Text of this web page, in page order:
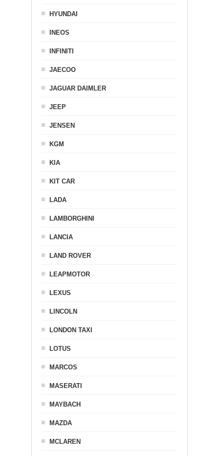
HYUNDAI
INEOS
INFINITI
JAECOO
JAGUAR DAIMLER
JEEP
JENSEN
KGM
KIA
KIT CAR
LADA
LAMBORGHINI
LANCIA
LAND ROVER
LEAPMOTOR
LEXUS
LINCOLN
LONDON TAXI
LOTUS
MARCOS
MASERATI
MAYBACH
MAZDA
MCLAREN